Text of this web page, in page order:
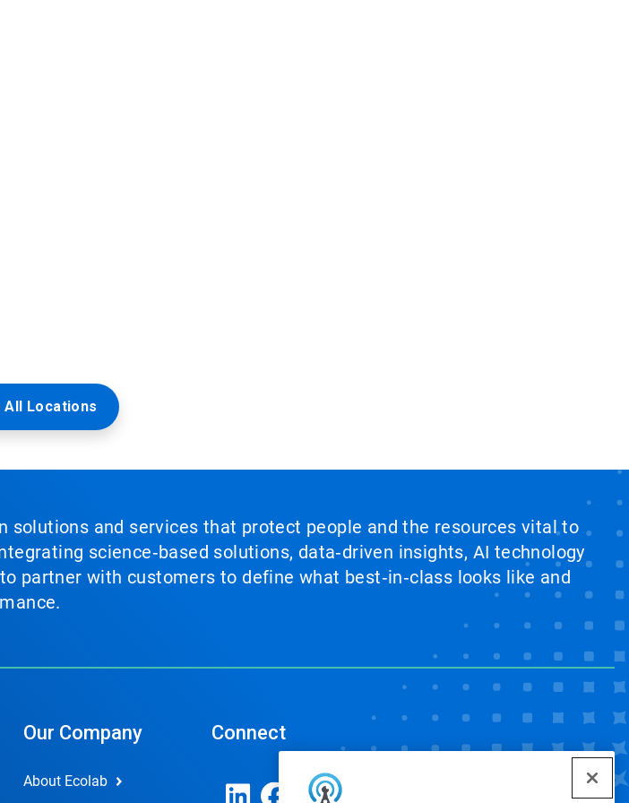
All Locations
solutions and services that protect people and the resources vital to
science‑based solutions, data‑driven insights, AI technology
partner with customers to define what best‑in‑class looks like and
Our Company
About Ecolab
Connect